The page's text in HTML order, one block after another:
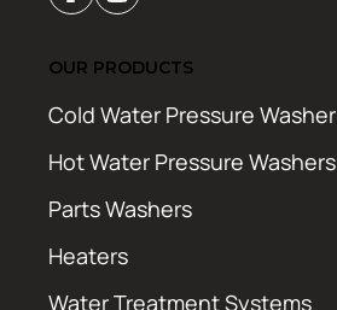
OUR PRODUCTS
Cold Water Pressure Washer
Hot Water Pressure Washers
Parts Washers
Heaters
Water Treatment Systems